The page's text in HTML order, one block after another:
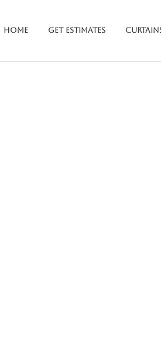
Home Get Estimates